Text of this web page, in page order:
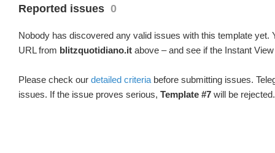
Reported issues 0
Nobody has discovered any valid issues with this template yet.
URL from blitzquotidiano.it above – and see if the Instant
Please check our detailed criteria before submitting issues.
issues. If the issue proves serious, Template #7 will be rejected.